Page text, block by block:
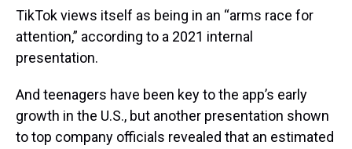
TikTok views itself as being in an “arms race for
attention,” according to a 2021 internal
presentation.
And teenagers have been key to the app’s early
growth in the U.S., but another presentation shown
to top company officials revealed that an estimated